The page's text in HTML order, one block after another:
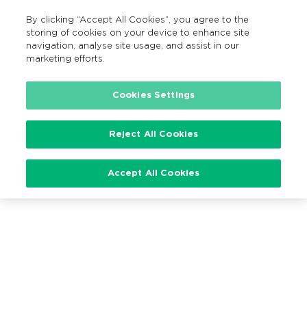
Search
GA
Loading…
By clicking “Accept All Cookies”, you agree to the
storing of cookies on your device to enhance site
navigation, analyse site usage, and assist in our
marketing efforts.
Cookies Settings
Reject All Cookies
Accept All Cookies